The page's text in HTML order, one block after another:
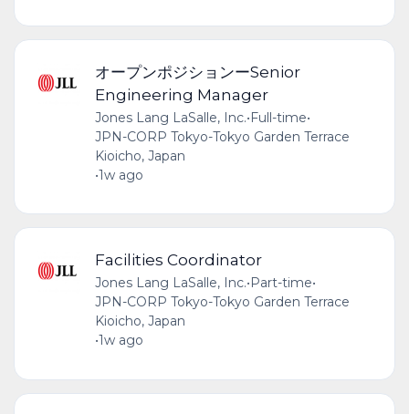
オープンポジションーSenior
Engineering Manager
Jones Lang LaSalle, Inc.•Full-time•
JPN-CORP Tokyo-Tokyo Garden Terrace
Kioicho, Japan
•1w ago
Facilities Coordinator
Jones Lang LaSalle, Inc.•Part-time•
JPN-CORP Tokyo-Tokyo Garden Terrace
Kioicho, Japan
•1w ago